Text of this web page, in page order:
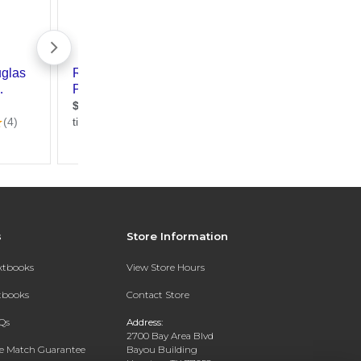
Match Guarantee
Store Information
View Store Hours
Contact Store
Address:
2700 Bay Area Blvd
Bayou Building